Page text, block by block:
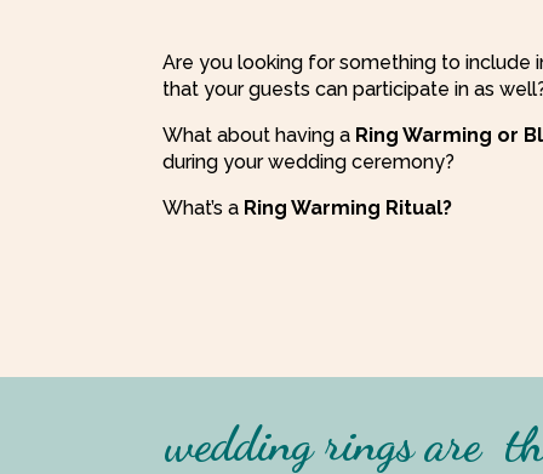
Are you looking for something to include
that your guests can participate in as
What about having a Ring Warming or
during your wedding ceremony?
What’s a Ring Warming Ritual?
wedding rings are